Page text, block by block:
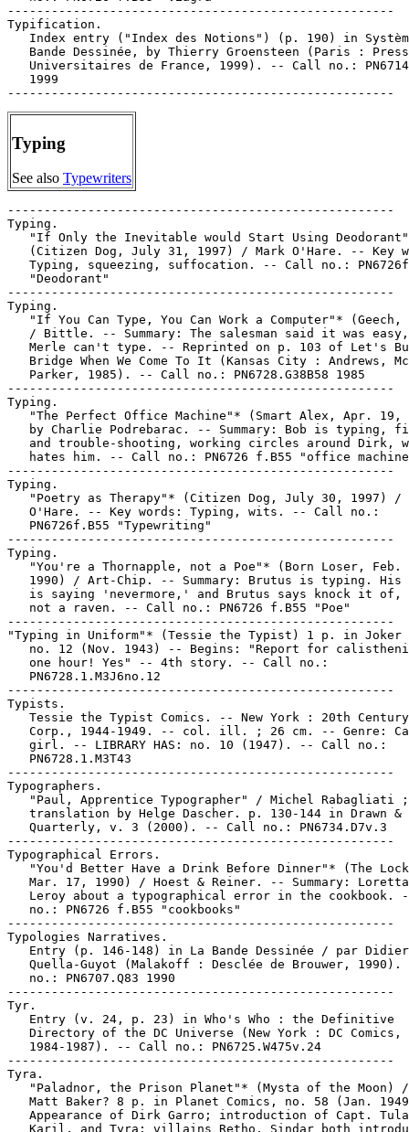
Typing
See also Typewriters
-----------------------------------------------------
Typing.
"If Only the Inevitable would Start Using
(Citizen Dog, July 31, 1997) / Mark O'Hare. -- Key
Typing, squeezing, suffocation. -- Call no.:
   "Deodorant"
-----------------------------------------------------
Typing.
"If You Can Type, You Can Work a Computer"* (Geech,
/ Bittle. -- Summary: The salesman said it was
Merle can't type. -- Reprinted on p. 103 of Let's
Bridge When We Come To It (Kansas City : Andrews,
   Parker, 1985). -- Call no.: PN6728.G38B58 1985
-----------------------------------------------------
Typing.
"The Perfect Office Machine"* (Smart Alex, Apr. 19,
by Charlie Podrebarac. -- Summary: Bob is typing,
and trouble-shooting, working circles around Dirk,
hates him. -- Call no.: PN6726 f.B55 "office
-----------------------------------------------------
Typing.
"Poetry as Therapy"* (Citizen Dog, July 30, 1997) /
   O'Hare. -- Key words: Typing, wits. -- Call no.:
   PN6726f.B55 "Typewriting"
-----------------------------------------------------
Typing.
"You're a Thornapple, not a Poe"* (Born Loser, Feb.
1990) / Art-Chip. -- Summary: Brutus is typing. His
is saying 'nevermore,' and Brutus says knock it of,
   not a raven. -- Call no.: PN6726 f.B55 "Poe"
-----------------------------------------------------
"Typing in Uniform"* (Tessie the Typist) 1 p. in Joker
no. 12 (Nov. 1943) -- Begins: "Report for
   one hour! Yes" -- 4th story. -- Call no.:
   PN6728.1.M3J6no.12
-----------------------------------------------------
Typists.
Tessie the Typist Comics. -- New York : 20th
Corp., 1944-1949. -- col. ill. ; 26 cm. -- Genre:
   girl. -- LIBRARY HAS: no. 10 (1947). -- Call no.:
   PN6728.1.M3T43
-----------------------------------------------------
Typographers.
   "Paul, Apprentice Typographer" / Michel Rabagliati ;
   translation by Helge Dascher. p. 130-144 in Drawn &
   Quarterly, v. 3 (2000). -- Call no.: PN6734.D7v.3
-----------------------------------------------------
Typographical Errors.
"You'd Better Have a Drink Before Dinner"* (The
Mar. 17, 1990) / Hoest & Reiner. -- Summary:
Leroy about a typographical error in the cookbook.
   no.: PN6726 f.B55 "cookbooks"
-----------------------------------------------------
Typologies Narratives.
   Entry (p. 146-148) in La Bande Dessinée / par Didier
Quella-Guyot (Malakoff : Desclée de Brouwer, 1990).
   no.: PN6707.Q83 1990
-----------------------------------------------------
Tyr.
   Entry (v. 24, p. 23) in Who's Who : the Definitive
   Directory of the DC Universe (New York : DC Comics,
   1984-1987). -- Call no.: PN6725.W475v.24
-----------------------------------------------------
Tyra.
"Paladnor, the Prison Planet"* (Mysta of the Moon)
Matt Baker? 8 p. in Planet Comics, no. 58 (Jan.
Appearance of Dirk Garro; introduction of Capt.
Karil, and Tyra; villains Retho, Sindar both